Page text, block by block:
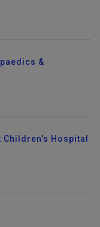
&
Children's Hospital